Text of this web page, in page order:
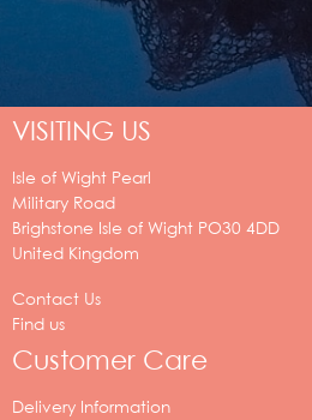
VISITING US
Isle of Wight Pearl
Military Road
Brighstone Isle of Wight PO30 4DD
United Kingdom
Contact Us
Find us
Customer Care
Delivery Information